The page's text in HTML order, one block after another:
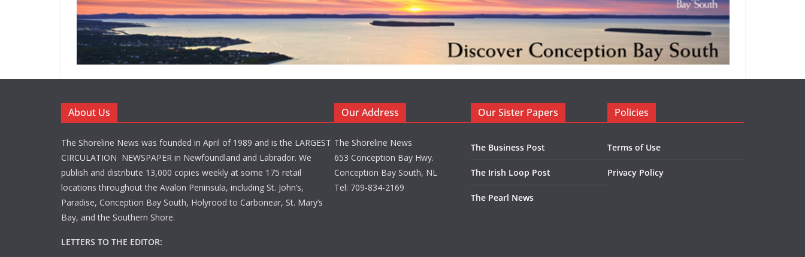
About Us
The Shoreline News was founded in April of 1989 and is the LARGEST
CIRCULATION NEWSPAPER in Newfoundland and Labrador. We
publish and distribute 13,000 copies weekly at some 175 retail
locations throughout the Avalon Peninsula, including St. John’s,
Paradise, Conception Bay South, Holyrood to Carbonear, St. Mary’s
Bay, and the Southern Shore.
LETTERS TO THE EDITOR:
Our Address
The Shoreline News
653 Conception Bay Hwy.
Conception Bay South, NL
Tel: 709-834-2169
Our Sister Papers
The Business Post
The Irish Loop Post
The Pearl News
Policies
Terms of Use
Privacy Policy